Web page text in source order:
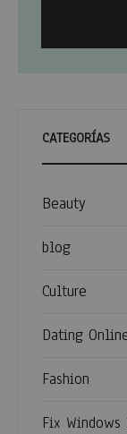
CATEGORÍAS
Beauty
blog
Culture
Dating
Fashion
Fix Windows